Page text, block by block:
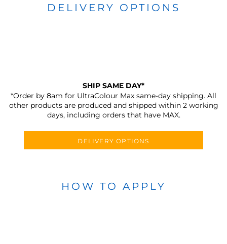
DELIVERY OPTIONS
SHIP SAME DAY*
*Order by 8am for UltraColour Max same-day shipping. All
other products are produced and shipped within 2 working
days, including orders that have MAX.
DELIVERY OPTIONS
HOW TO APPLY